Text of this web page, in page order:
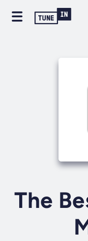
The